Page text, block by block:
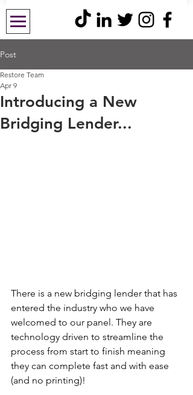
Post
Introducing a New
Bridging Lender...
Restore Team
Apr 9
There is a new bridging lender that has
entered the industry who we have
welcomed to our panel. They are
technology driven to streamline the
process from start to finish meaning
they can complete fast and with ease
(and no printing)!